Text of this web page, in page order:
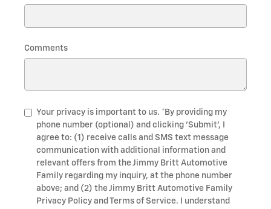
Comments
Your privacy is important to us. *By providing my
phone number (optional) and clicking 'Submit', I
agree to: (1) receive calls and SMS text message
communication with additional information and
relevant offers from the Jimmy Britt Automotive
Family regarding my inquiry, at the phone number
above; and (2) the Jimmy Britt Automotive Family
Privacy Policy and Terms of Service. I understand